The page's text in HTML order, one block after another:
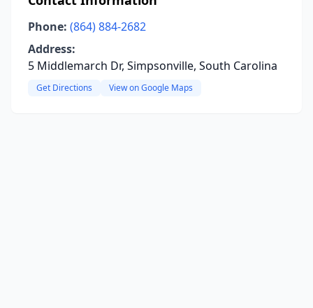
Phone: (864) 884-2682
Address:
5 Middlemarch Dr, Simpsonville, South Carolina
Get Directions View on Google Maps